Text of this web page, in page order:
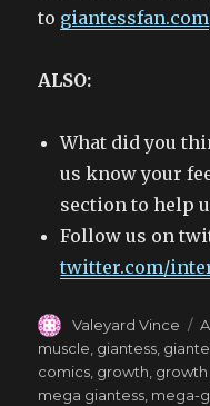
to giantessfan.com
ALSO:
What did you
us know your
section to help
Follow us on
twitter.com/
Author
Valeyard Vince
muscle giantess
comics growth
mega giantess mega-